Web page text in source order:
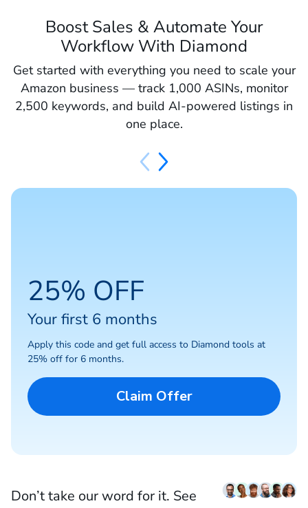
Boost Sales & Automate Your
Workflow With Diamond
Get started with everything you need to scale your
Amazon business — track 1,000 ASINs, monitor
2,500 keywords, and build AI-powered listings in
one place.
25% OFF
Your first 6 months
Apply this code and get full access to Diamond tools at
25% off for 6 months.
Claim Offer
Don’t take our word for it. See